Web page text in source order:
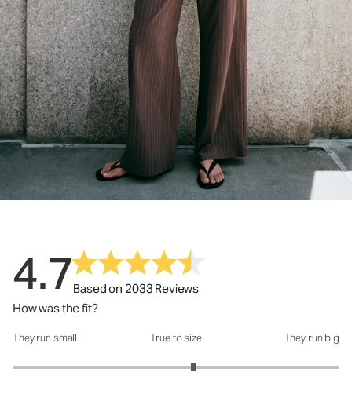
4.7Based on 2033 Reviews
How was the fit?
How was the fit?: 3.21 out of 5
They run small True to size They run big